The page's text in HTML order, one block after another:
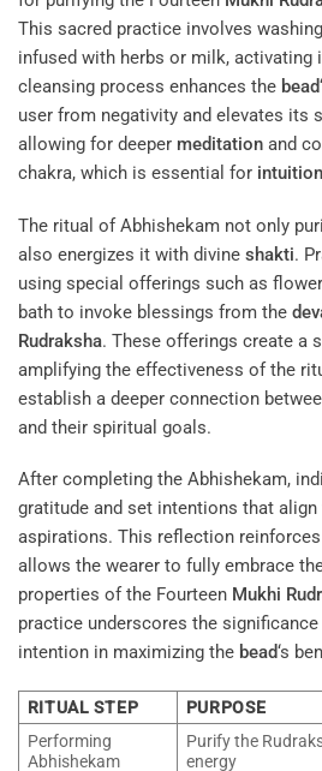
This sacred practice involves
infused with herbs or milk, activating
cleansing process enhances the bead
user from negativity and elevates its
allowing for deeper meditation and
chakra, which is essential for intuition
The ritual of Abhishekam not only
also energizes it with divine shakti.
using special offerings such as
bath to invoke blessings from the
Rudraksha. These offerings create a
amplifying the effectiveness of the
establish a deeper connection
and their spiritual goals.
After completing the Abhishekam,
gratitude and set intentions that align
aspirations. This reflection
allows the wearer to fully embrace
properties of the Fourteen Mukhi
practice underscores the
intention in maximizing the bead‘s
RITUAL STEP
PURPOSE
Performing
Abhishekam
Purify the
energy